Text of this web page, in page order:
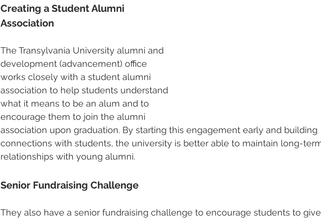
Creating a Student Alumni
Association
The Transylvania University alumni and
development (advancement) office
works closely with a student alumni
association to help students understand
what it means to be an alum and to
encourage them to join the alumni
association upon graduation. By starting this engagement early and building
connections with students, the university is better able to maintain long-
relationships with young alumni.
Senior Fundraising Challenge
They also have a senior fundraising challenge to encourage students to